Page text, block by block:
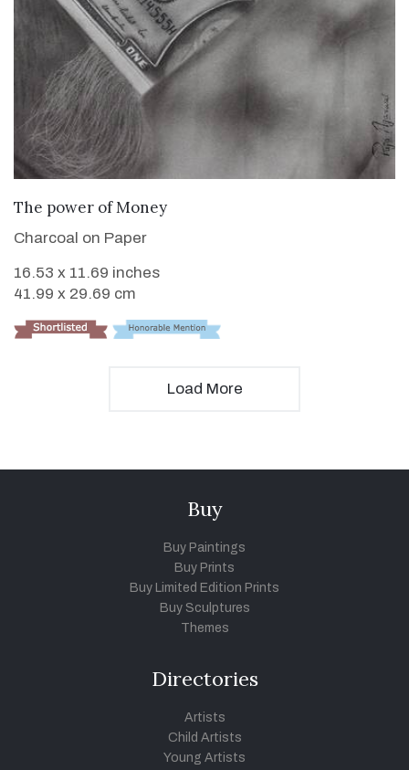
VIEW DETAILS
The power of Money
Charcoal on Paper
16.53 x 11.69 inches
41.99 x 29.69 cm
Load More
Buy
Buy Paintings
Buy Prints
Buy Limited Edition Prints
Buy Sculptures
Themes
Directories
Artists
Child Artists
Young Artists